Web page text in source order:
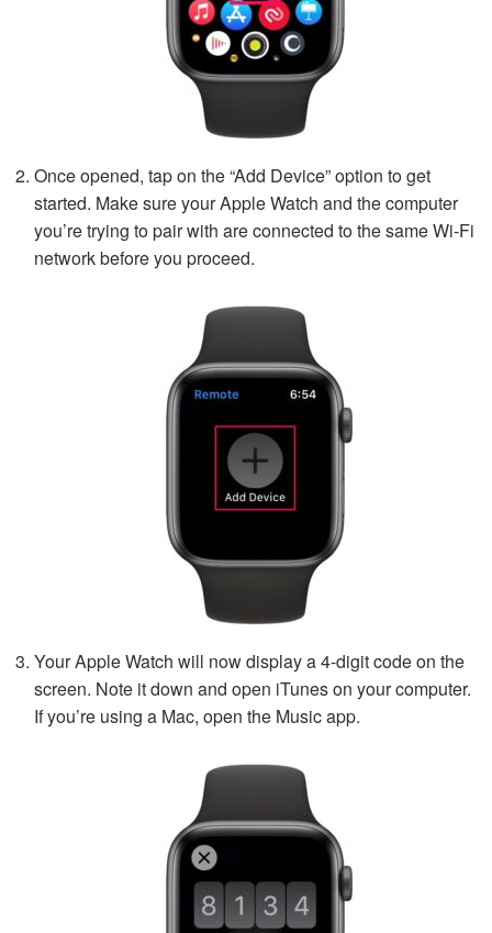
Once opened, tap on the “Add Device” option to get
started. Make sure your Apple Watch and the computer
you’re trying to pair with are connected to the same Wi-Fi
network before you proceed.
Your Apple Watch will now display a 4-digit code on the
screen. Note it down and open iTunes on your computer.
If you’re using a Mac, open the Music app.